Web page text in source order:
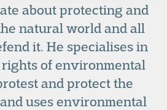
about protecting and
natural world and all
it. He specialises in
of environmental
and protect the
uses environmental